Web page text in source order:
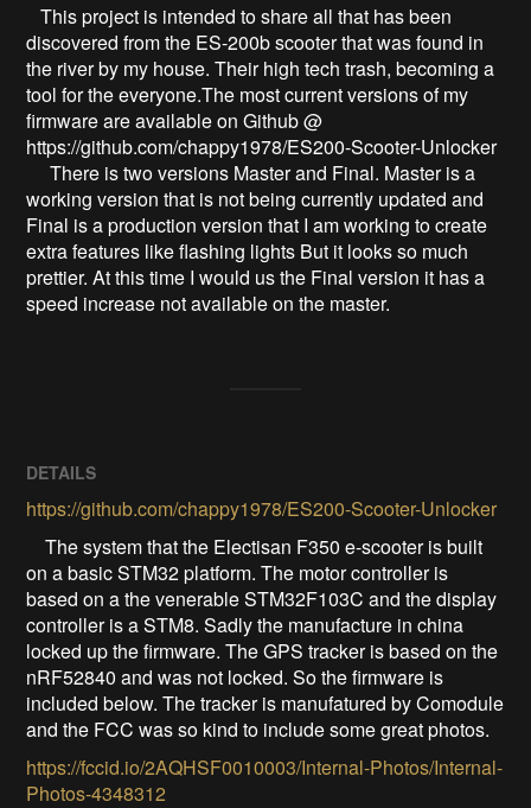
   This project is intended to share all that has been
discovered from the ES-200b scooter that was found in
the river by my house. Their high tech trash, becoming a
tool for the everyone.The most current versions of my
firmware are available on Github @
https://github.com/chappy1978/ES200-Scooter-Unlocker
     There is two versions Master and Final. Master is a
working version that is not being currently updated and
Final is a production version that I am working to create
extra features like flashing lights But it looks so much
prettier. At this time I would us the Final version it has a
speed increase not available on the master.
DETAILS
https://github.com/chappy1978/ES200-Scooter-Unlocker
The system that the Electisan F350 e-scooter is built
on a basic STM32 platform. The motor controller is
based on a the venerable STM32F103C and the display
controller is a STM8. Sadly the manufacture in china
locked up the firmware. The GPS tracker is based on the
nRF52840 and was not locked. So the firmware is
included below. The tracker is manufatured by Comodule
and the FCC was so kind to include some great photos.
https://fccid.io/2AQHSF0010003/Internal-Photos/Internal-
Photos-4348312